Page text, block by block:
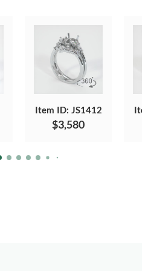
Item ID: JS1412
$3,580